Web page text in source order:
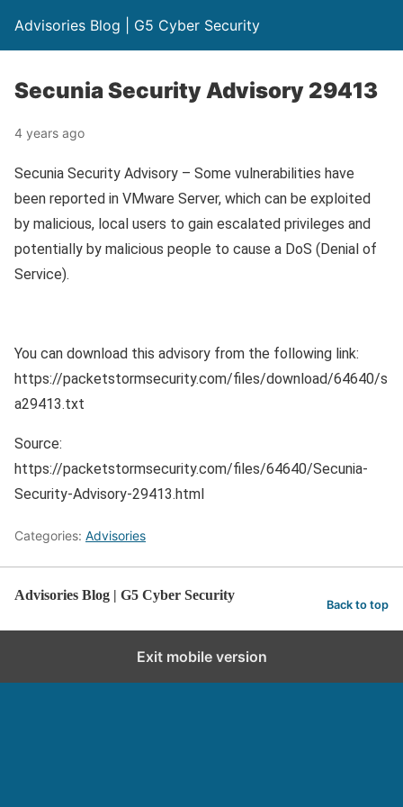
Advisories Blog | G5 Cyber Security
Secunia Security Advisory 29413
4 years ago
Secunia Security Advisory – Some vulnerabilities have
been reported in VMware Server, which can be exploited
by malicious, local users to gain escalated privileges and
potentially by malicious people to cause a DoS (Denial of
Service).
You can download this advisory from the following link:
https://packetstormsecurity.com/files/download/64640/s
a29413.txt
Source:
https://packetstormsecurity.com/files/64640/Secunia-
Security-Advisory-29413.html
Categories: Advisories
Advisories Blog | G5 Cyber Security
Back to top
Exit mobile version